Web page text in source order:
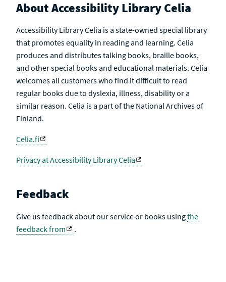
About Accessibility Library Celia
Accessibility Library Celia is a state-owned special library
that promotes equality in reading and learning. Celia
produces and distributes talking books, braille books,
and other special books and educational materials. Celia
welcomes all customers who find it difficult to read
regular books due to dyslexia, illness, disability or a
similar reason. Celia is a part of the National Archives of
Finland.
Celia.fi
Privacy at Accessibility Library Celia
Feedback
Give us feedback about our service or books usingthe
feedback from
.